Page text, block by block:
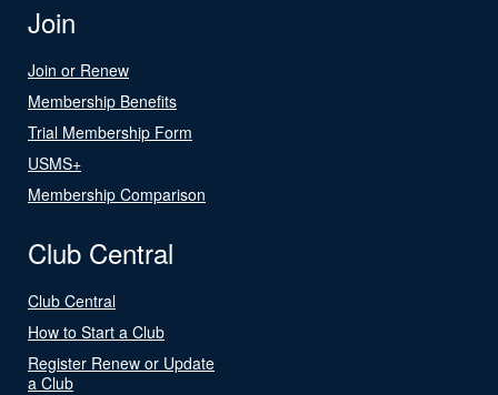
Join
Join or Renew
Membership Benefits
Trial Membership Form
USMS+
Membership Comparison
Club Central
Club Central
How to Start a Club
Register Renew or Update
a Club